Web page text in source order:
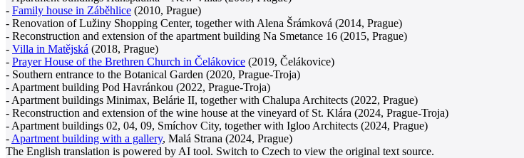
- Family house in Záběhlice (2010, Prague)
- Renovation of Lužiny Shopping Center, together with Alena Šrámková (2014, Prague)
- Reconstruction and extension of the apartment building Na Smetance 16 (2015, Prague)
- Villa in Matějská (2018, Prague)
- Prayer House of the Brethren Church in Čelákovice (2019, Čelákovice)
- Southern entrance to the Botanical Garden (2020, Prague-Troja)
- Apartment building Pod Havránkou (2022, Prague-Troja)
- Apartment buildings Minimax, Belárie II, together with Chalupa Architects (2022, Prague)
- Reconstruction and extension of the wine house at the vineyard of St. Klára (2024, Prague-Troja)
- Apartment buildings 02, 04, 09, Smíchov City, together with Igloo Architects (2024, Prague)
- Apartment building with a gallery, Malá Strana (2024, Prague)
The English translation is powered by AI tool. Switch to Czech to view the original text source.